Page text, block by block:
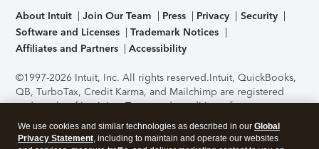
About Intuit Join Our Team Press Privacy
Security
Software and Licenses
Trademark Notices
Affiliates and Partners
Accessibility
©1997-2026 Intuit, Inc. All rights reserved.Intuit, QuickBooks,
QB, TurboTax, Credit Karma, and Mailchimp are registered
trademarks of Intuit Inc. Terms and conditions, features,
support, pricing, and service options subject to change
without notice.Security Certification of the TurboTax Online
We use cookies and similar technologies as described in our Global
Privacy Statement, including to maintain and operate our websites